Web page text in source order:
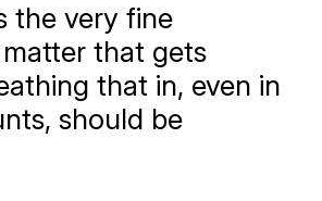
the very fine
that gets
that in, even in
should be